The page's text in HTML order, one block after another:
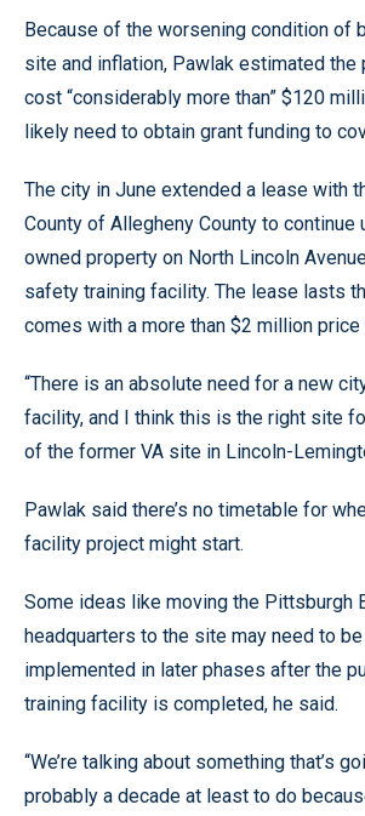
Because of the worsening condition of
site and inflation, Pawlak estimated the
cost “considerably more than” $120
likely need to obtain grant funding to
The city in June extended a lease with
County of Allegheny County to continue
owned property on North Lincoln
safety training facility. The lease lasts
comes with a more than $2 million price
“There is an absolute need for a new
facility, and I think this is the right site
of the former VA site in Lincoln-
Pawlak said there’s no timetable for
facility project might start.
Some ideas like moving the Pittsburgh
headquarters to the site may need to
implemented in later phases after the
training facility is completed, he said.
“We’re talking about something that’s
probably a decade at least to do